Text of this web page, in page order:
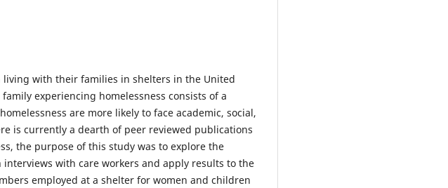
living with their families in shelters in the United
experiencing homelessness consists of a
are more likely to face academic, social,
is currently a dearth of peer reviewed publications
the purpose of this study was to explore the
with care workers and apply results to the
employed at a shelter for women and children